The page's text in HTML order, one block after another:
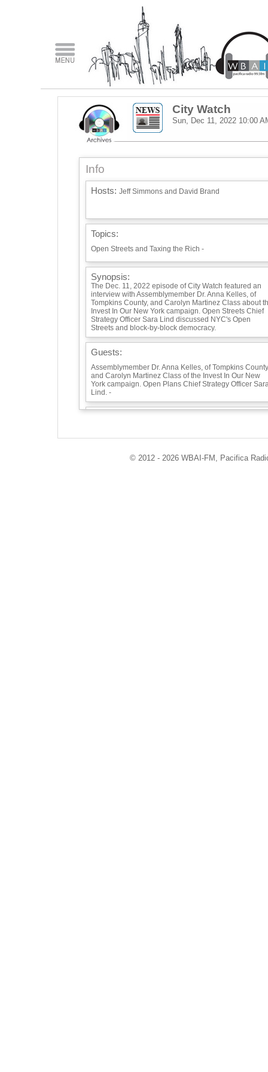
City Watch
Sun, Dec 11, 2022 10:00
Info
Hosts: Jeff Simmons and David Brand
Topics:
Open Streets and Taxing the Rich -
Synopsis:
The Dec. 11, 2022 episode of City Watch featured an
interview with Assemblymember Dr. Anna Kelles, of
Tompkins County, and Carolyn Martinez Class about
Invest In Our New York campaign. Open Streets Chief
Strategy Officer Sara Lind discussed NYC's Open
Streets and block-by-block democracy.
Guests:
Assemblymember Dr. Anna Kelles, of Tompkins
and Carolyn Martinez Class of the Invest In Our New
York campaign. Open Plans Chief Strategy Officer
Lind. -
Info / Links:© 2012 - 2026 WBAI-FM, Pacifica